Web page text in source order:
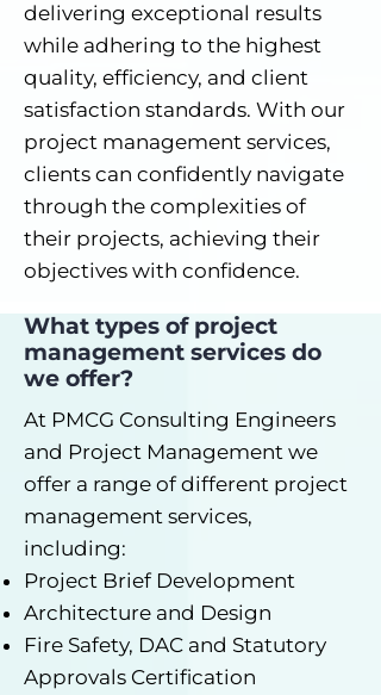
delivering exceptional results
while adhering to the highest
quality, efficiency, and client
satisfaction standards. With our
project management services,
clients can confidently navigate
through the complexities of
their projects, achieving their
objectives with confidence.
What types of project
management services do
we offer?
At PMCG Consulting Engineers
and Project Management we
offer a range of different project
management services,
including:
Project Brief Development
Architecture and Design
Fire Safety, DAC and Statutory
Approvals Certification